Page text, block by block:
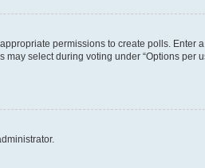
permissions to create polls. Enter
select during voting under “Options per